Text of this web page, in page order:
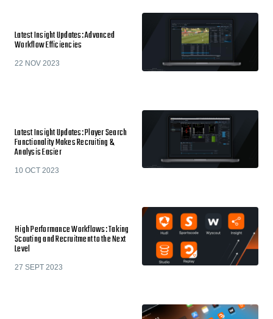
Latest Insight Updates: Advanced
Workflow Efficiencies
22 NOV 2023
Latest Insight Updates: Player Search
Functionality Makes Recruiting &
Analysis Easier
10 OCT 2023
High Performance Workflows: Taking
Scouting and Recruitment to the Next
Level
27 SEPT 2023